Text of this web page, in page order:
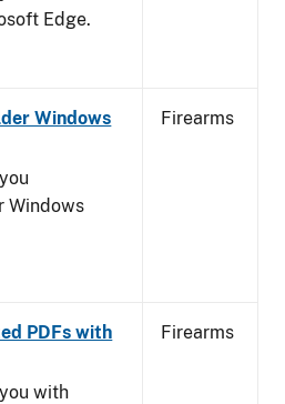
Edge.
Windows
Windows
Firearms
PDFs with
with
Firearms